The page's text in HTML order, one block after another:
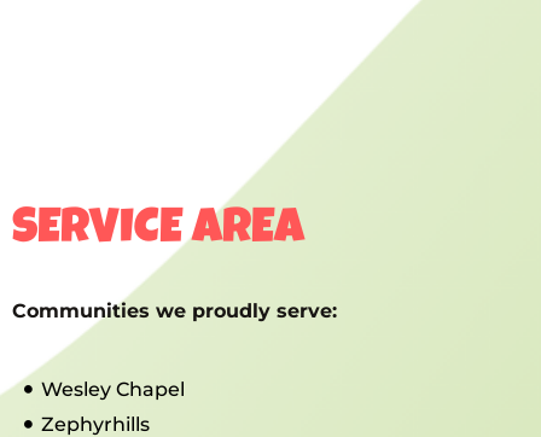
SERVICE AREA
Communities we proudly serve:
Wesley Chapel
Zephyrhills